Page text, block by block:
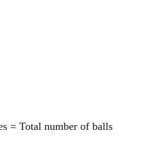
= Total number of balls